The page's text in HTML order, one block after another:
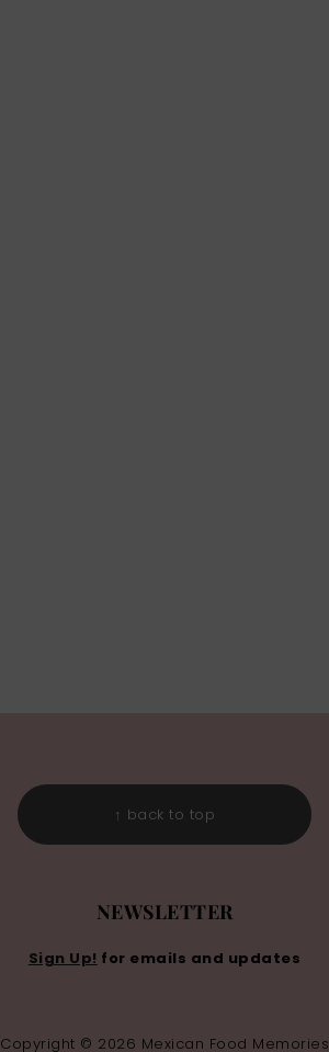
↑ back to top
NEWSLETTER
Sign Up! for emails and updates
Copyright © 2026 Mexican Food Memories